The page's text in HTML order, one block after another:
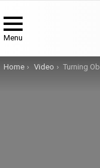
Menu
You are here:
Home Video Turning